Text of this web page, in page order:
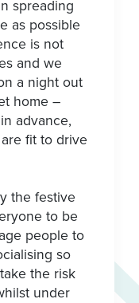
spreading
as possible
is not
and we
a night out
home –
advance,
fit to drive
the festive
to be
people to
so
the risk
under